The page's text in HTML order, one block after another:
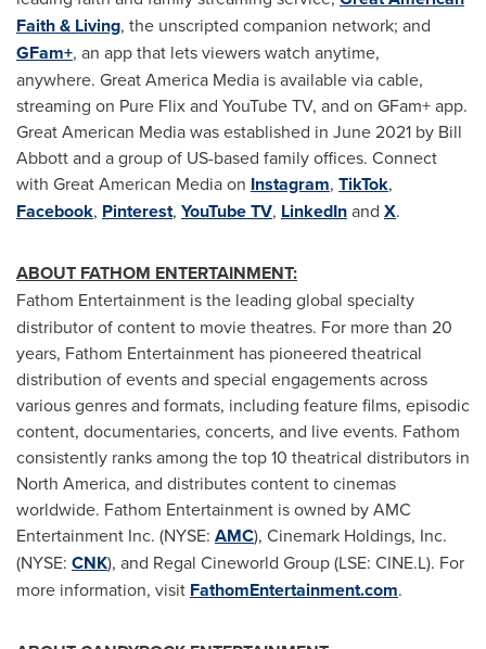
Faith & Living, the unscripted companion network; and
GFam+, an app that lets viewers watch anytime,
anywhere. Great America Media is available via cable,
streaming on Pure Flix and YouTube TV, and on GFam+ app.
Great American Media was established in June 2021 by Bill
Abbott and a group of US-based family offices. Connect
with Great American Media on Instagram, TikTok,
Facebook, Pinterest, YouTube TV, LinkedInand X.
ABOUT FATHOM ENTERTAINMENT:
Fathom Entertainment is the leading global specialty
distributor of content to movie theatres. For more than 20
years, Fathom Entertainment has pioneered theatrical
distribution of events and special engagements across
various genres and formats, including feature films, episodic
content, documentaries, concerts, and live events. Fathom
consistently ranks among the top 10 theatrical distributors in
North America, and distributes content to cinemas
worldwide. Fathom Entertainment is owned by AMC
Entertainment Inc. (NYSE: AMC), Cinemark Holdings, Inc.
(NYSE: CNK), and Regal Cineworld Group (LSE: CINE.L). For
more information, visit FathomEntertainment.com.